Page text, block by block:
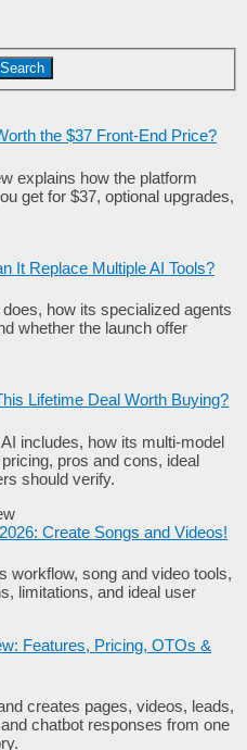
Search
the $37 Front-End Price?
explains how the platform
get for $37, optional upgrades,
It Replace Multiple AI Tools?
how its specialized agents
whether the launch offer
Lifetime Deal Worth Buying?
includes, how its multi-model
pros and cons, ideal
should verify.
Create Songs and Videos!
workflow, song and video tools,
limitations, and ideal user
Features, Pricing, OTOs &
creates pages, videos, leads,
chatbot responses from one